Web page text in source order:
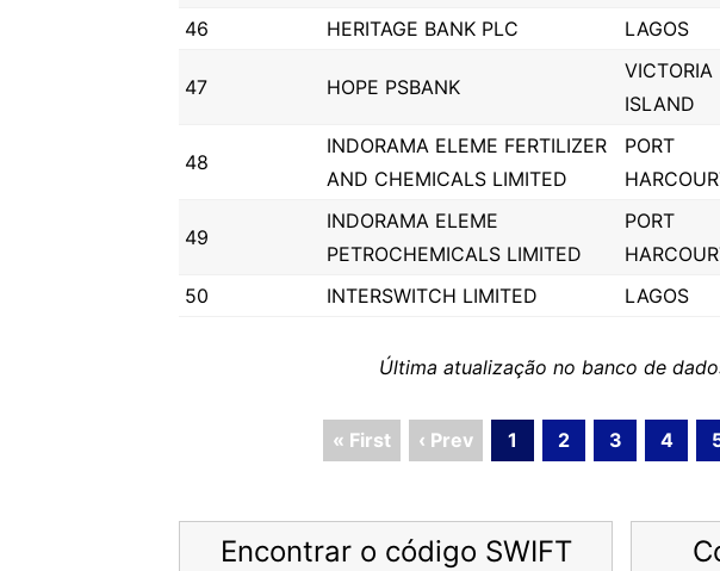
46
HERITAGE BANK PLC LAGOS
47 HOPE PSBANK
VICTORIA
ISLAND
48
INDORAMA ELEME FERTILIZER
AND CHEMICALS LIMITED
PORT
49
INDORAMA ELEME
PETROCHEMICALS LIMITED
PORT
50 INTERSWITCH LIMITED LAGOS
Última atualização no banco de
« First ‹ Prev 1 2 3 4
Encontrar o código SWIFT